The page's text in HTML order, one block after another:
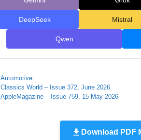
DeepSeek Mistral
Qwen
Categories
Automotive
Classics World – Issue 372, June 2026
AppleMagazine – Issue 759, 15 May 2026
Download PDF